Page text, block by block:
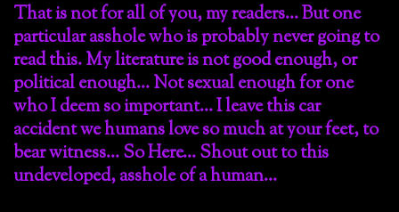
That is not for all of you, my readers… But one
particular asshole who is probably never going to
read this. My literature is not good enough, or
political enough… Not sexual enough for one
who I deem so important… I leave this car
accident we humans love so much at your feet, to
bear witness… So Here… Shout out to this
undeveloped, asshole of a human…